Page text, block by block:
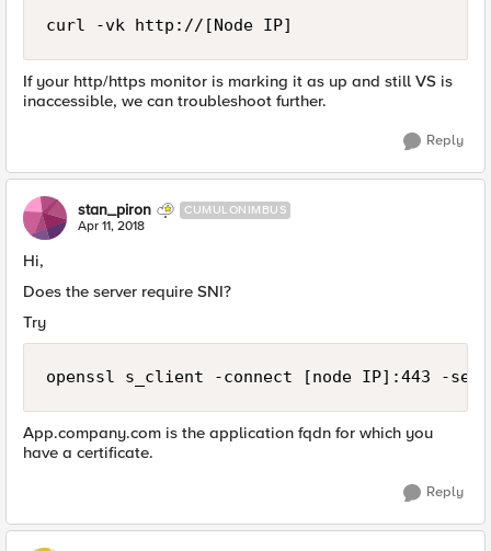
curl -vk http://[Node IP]
If your http/https monitor is marking it as up and still VS is
inaccessible, we can troubleshoot further.
Reply
stan_piron CUMULONIMBUS
Apr 11, 2018
Hi,
Does the server require SNI?
Try
App.company.com is the application fqdn for which you
have a certificate.
Reply